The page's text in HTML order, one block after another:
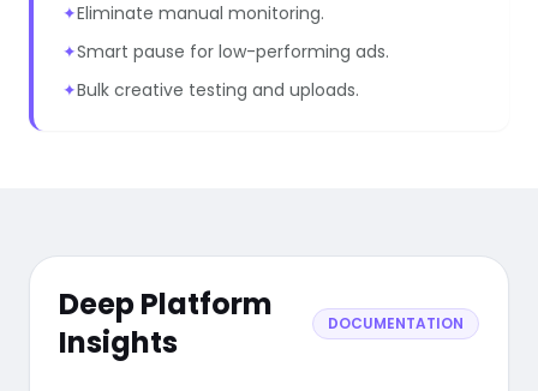
✦Eliminate manual monitoring.
✦Smart pause for low-performing ads.
✦Bulk creative testing and uploads.
Deep Platform
Insights
DOCUMENTATION